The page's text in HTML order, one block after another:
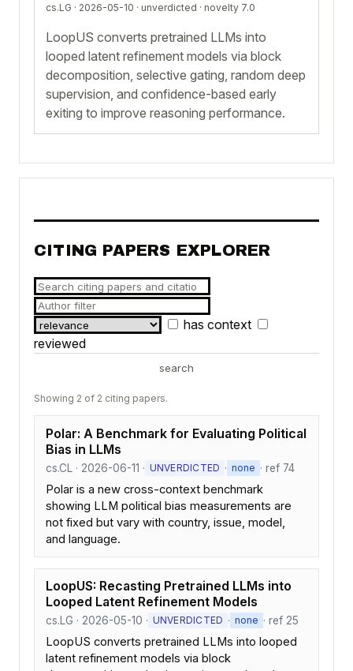
cs.LG · 2026-05-10 · unverdicted · novelty 7.0
LoopUS converts pretrained LLMs into
looped latent refinement models via block
decomposition, selective gating, random deep
supervision, and confidence-based early
exiting to improve reasoning performance.
CITING PAPERS EXPLORER
has context
reviewed
search
Showing 2 of 2 citing papers.
Polar: A Benchmark for Evaluating Political
Bias in LLMs
cs.CL · 2026-06-11 · UNVERDICTED · none · ref 74
Polar is a new cross-context benchmark
showing LLM political bias measurements are
not fixed but vary with country, issue, model,
and language.
LoopUS: Recasting Pretrained LLMs into
Looped Latent Refinement Models
cs.LG · 2026-05-10 · UNVERDICTED · none · ref 25
LoopUS converts pretrained LLMs into looped
latent refinement models via block